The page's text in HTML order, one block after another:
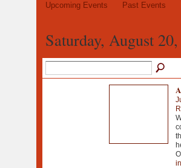
Upcoming Events Past Events
Saturday, August 20,